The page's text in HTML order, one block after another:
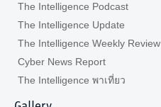
The Intelligence Podcast
The Intelligence Update
The Intelligence Weekly Review
Cyber News Report
The Intelligence พาเที่ยว